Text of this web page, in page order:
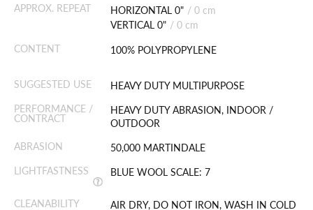
APPROX. REPEAT HORIZONTAL 0" / 0 cm
VERTICAL 0" / 0 cm
CONTENT
100% POLYPROPYLENE
SUGGESTED USE
HEAVY DUTY MULTIPURPOSE
PERFORMANCE /
CONTRACT
HEAVY DUTY ABRASION, INDOOR /
OUTDOOR
ABRASION
50,000 MARTINDALE
LIGHTFASTNESS
BLUE WOOL SCALE: 7
CLEANABILITY
AIR DRY, DO NOT IRON, WASH IN COLD